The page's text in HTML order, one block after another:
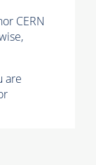
CERN
are